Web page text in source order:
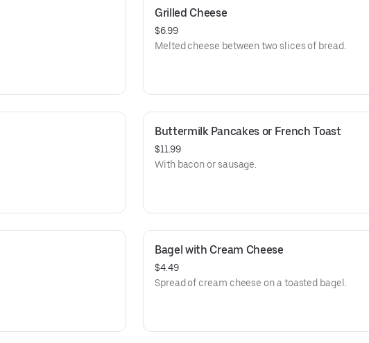
Grilled Cheese
$6.99
Melted cheese between two slices of bread.
Buttermilk Pancakes or French Toast
$11.99
With bacon or sausage.
Bagel with Cream Cheese
$4.49
Spread of cream cheese on a toasted bagel.